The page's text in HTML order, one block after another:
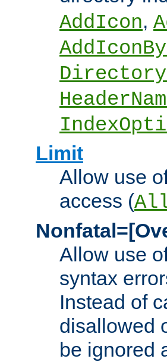
AddIcon,
Limit
Allow use
access (
Allow use
syntax
Instead of
disallowed
be ignored